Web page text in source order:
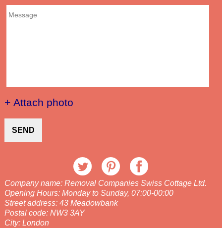
+ Attach photo
SEND
Company name: Removal Companies Swiss Cottage Ltd.
Opening Hours: Monday to Sunday, 07:00-00:00
Street address: 43 Meadowbank
Postal code: NW3 3AY
City: London